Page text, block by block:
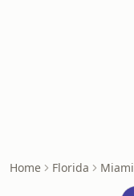
Home Florida Miami